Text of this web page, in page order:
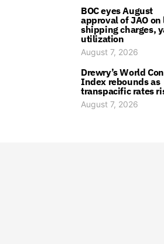
BOC eyes August
approval of JAO on
shipping charges,
utilization
August 7, 2026
Drewry’s World
Index rebounds as
transpacific rates
August 7, 2026